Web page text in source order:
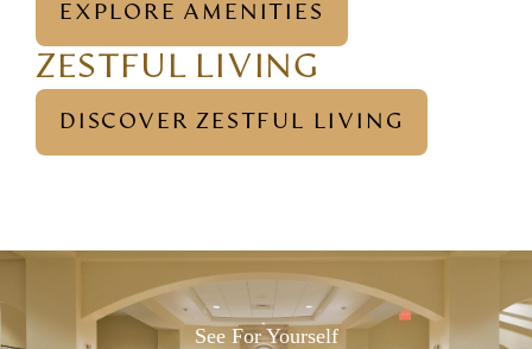
EXPLORE AMENITIES
ZESTFUL LIVING
DISCOVER ZESTFUL LIVING
See For Yourself